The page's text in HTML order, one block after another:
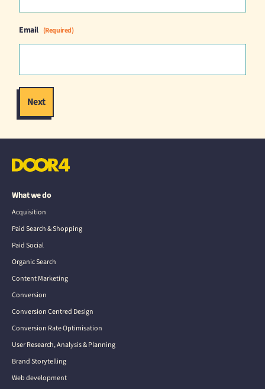
Email (Required)
What we do
Acquisition
Paid Search & Shopping
Paid Social
Organic Search
Content Marketing
Conversion
Conversion Centred Design
Conversion Rate Optimisation
User Research, Analysis & Planning
Brand Storytelling
Web development